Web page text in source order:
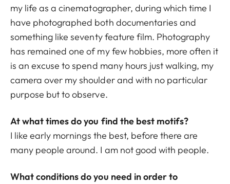
my life as a cinematographer, during which time I
have photographed both documentaries and
something like seventy feature film. Photography
has remained one of my few hobbies, more often it
is an excuse to spend many hours just walking, my
camera over my shoulder and with no particular
purpose but to observe.
At what times do you find the best motifs?
I like early mornings the best, before there are
many people around. I am not good with people.
What conditions do you need in order to